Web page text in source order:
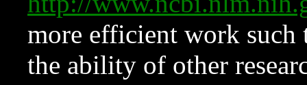
more efficient work such
the ability of other